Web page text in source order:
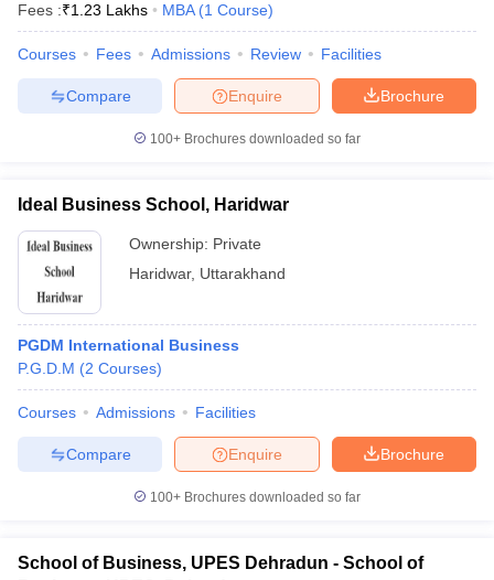
NEST Result
Question PaperAP PGCET Merit List
Examination Form IGNOU Question Papers IGNOU Result
Universities in GujaratPrivate Universities in West-Bengal
Government Colleges in BhopalGovernment Colleges in Pune
in Allahabad
Fees :₹1.23 Lakhs MBA (1 Course)
Courses Fees Admissions Review Facilities
Brochure
Enquire
Compare
100+ Brochures downloaded so far
Ideal Business School, Haridwar
Ownership: Private
Haridwar, Uttarakhand
PGDM International Business
P.G.D.M (2 Courses)
Courses Admissions Facilities
Brochure
Enquire
Compare
100+ Brochures downloaded so far
School of Business, UPES Dehradun - School of